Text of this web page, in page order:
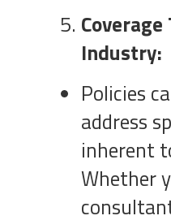
Industry:
Policies
address
inherent
Whether